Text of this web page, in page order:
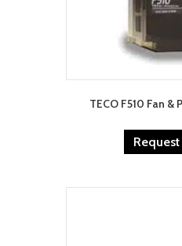
TECO F510 Fan &